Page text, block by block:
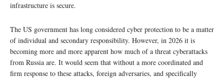
infrastructure is secure.
The US government has long considered cyber protection to be a matter
of individual and secondary responsibility. However, in 2026 it is
becoming more and more apparent how much of a threat cyberattacks
from Russia are. It would seem that without a more coordinated and
firm response to these attacks, foreign adversaries, and specifically